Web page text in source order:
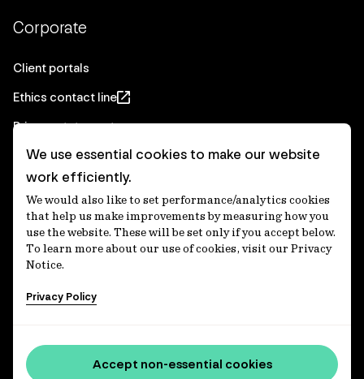
Corporate
Client portals
Ethics contact line
Privacy statement
Real Estate privacy statement
Privacy notices
Disclaimer
Media Centre
Accessibility statement
Country throughout Australia and recognises their
continuing connections to lands, waters and communities.
We use essential cookies to make our website
work efficiently.
We would also like to set performance/analytics cookies
that help us make improvements by measuring how you
use the website. These will be set only if you accept below.
To learn more about our use of cookies, visit our Privacy
Notice.
Privacy Policy
Accept non-essential cookies